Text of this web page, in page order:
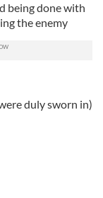
being done with
the enemy
duly sworn in)